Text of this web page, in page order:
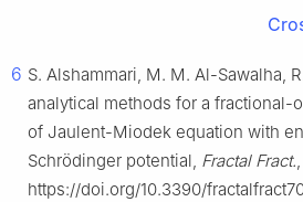
6 S. Alshammari, M. M. Al-Sawalha,
analytical methods for a fractional-
of Jaulent-Miodek equation with
Schrödinger potential, Fractal Fract.,
https://doi.org/10.3390/